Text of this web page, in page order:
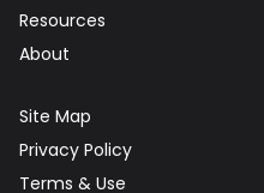
Resources
About
Site Map
Privacy Policy
Terms & Use